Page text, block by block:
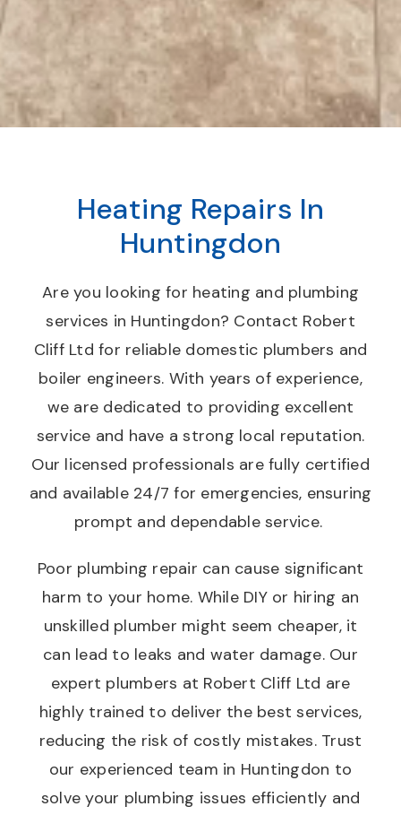
Heating Repairs In
Huntingdon
Are you looking for heating and plumbing
services in Huntingdon? Contact Robert
Cliff Ltd for reliable domestic plumbers and
boiler engineers. With years of experience,
we are dedicated to providing excellent
service and have a strong local reputation.
Our licensed professionals are fully certified
and available 24/7 for emergencies, ensuring
prompt and dependable service.
Poor plumbing repair can cause significant
harm to your home. While DIY or hiring an
unskilled plumber might seem cheaper, it
can lead to leaks and water damage. Our
expert plumbers at Robert Cliff Ltd are
highly trained to deliver the best services,
reducing the risk of costly mistakes. Trust
our experienced team in Huntingdon to
solve your plumbing issues efficiently and